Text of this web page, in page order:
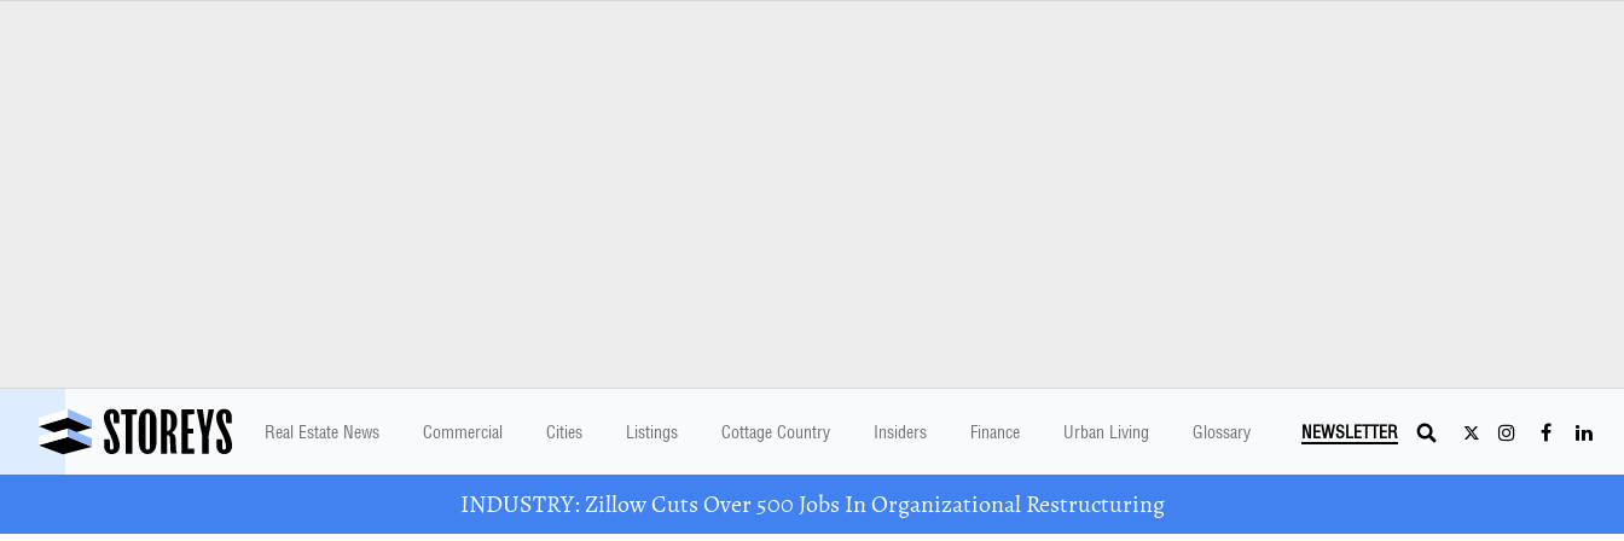
Real Estate News Commercial Cities Listings Cottage Country Insiders Finance Urban Living Glossary NEWSLETTER
INDUSTRY: Zillow Cuts Over 500 Jobs In Organizational Restructuring